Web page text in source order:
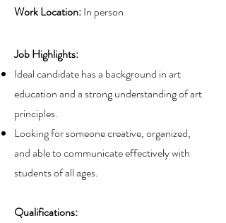
Work Location:In person
Job Highlights:
Ideal candidate has a background in art
education and a strong understanding of art
principles.
Looking for someone creative, organized,
and able to communicate effectively with
students of all ages.
Qualifications: